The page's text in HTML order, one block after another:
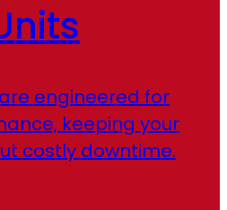
engineered for
keeping your
costly downtime.